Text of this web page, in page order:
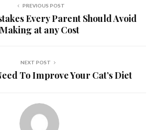
PREVIOUS POST
Every Parent Should Avoid
Making at any Cost
NEXT POST
To Improve Your Cat’s Diet